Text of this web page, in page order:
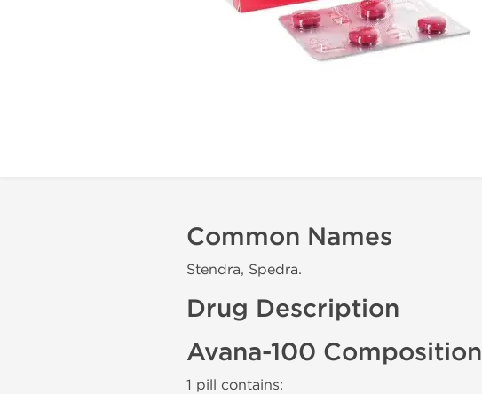
Common Names
Stendra, Spedra.
Drug Description
Avana-100 Composition
1 pill contains: